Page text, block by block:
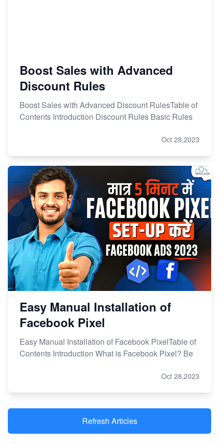
Boost Sales with Advanced
Discount Rules
Boost Sales with Advanced Discount RulesTable of
Contents Introduction Discount Rules Basic Rules
Oct 28,2023
Easy Manual Installation of
Facebook Pixel
Easy Manual Installation of Facebook PixelTable of
Contents Introduction What is Facebook Pixel? Be
Oct 28,2023
Refresh Articles